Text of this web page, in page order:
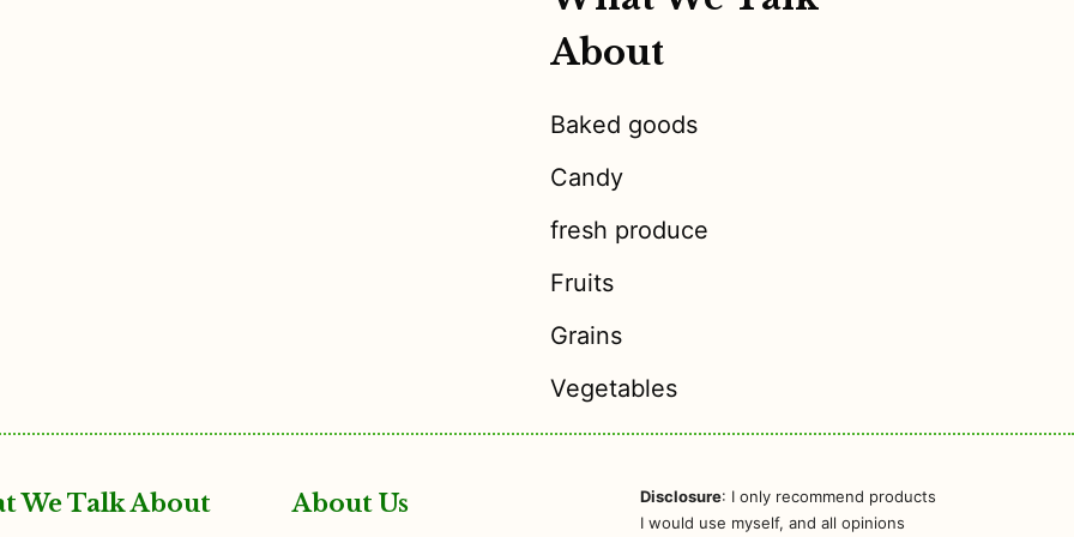
About
Baked goods
Candy
fresh produce
Fruits
Grains
Vegetables
We Talk About About Us Disclosure: I only recommend products
I would use myself, and all opinions